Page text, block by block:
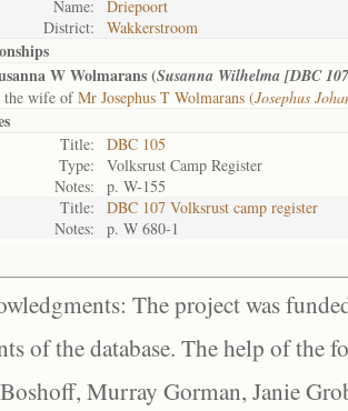
Name:
Driepoort
District:
Wakkerstroom
W Wolmarans (Susanna Wilhelma [DBC
wife ofMr Josephus T Wolmarans (Josephus
Title:
DBC 105
Type:
Volksrust Camp Register
Notes:
p. W-155
Title:
DBC 107 Volksrust camp register
Notes:
p. W 680-1
The project was
of the database. The help of the
Murray Gorman, Janie